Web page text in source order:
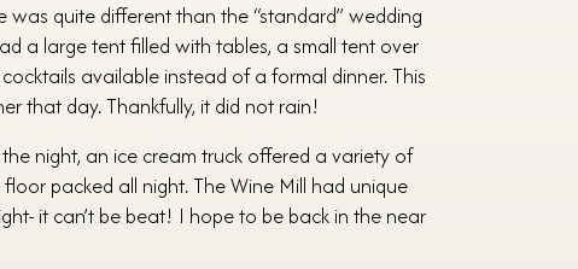
quite different than the “standard” wedding
a large tent filled with tables, a small tent over
available instead of a formal dinner. This
that day. Thankfully, it did not rain!
night, an ice cream truck offered a variety of
packed all night. The Wine Mill had unique
it can’t be beat! I hope to be back in the near